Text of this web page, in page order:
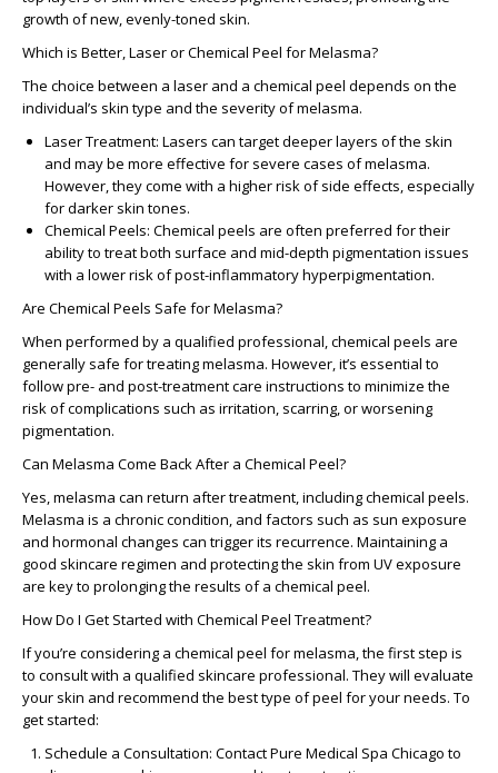
growth of new, evenly-toned skin.
Which is Better, Laser or Chemical Peel for Melasma?
The choice between a laser and a chemical peel depends on the
individual’s skin type and the severity of melasma.
Laser Treatment: Lasers can target deeper layers of the skin
and may be more effective for severe cases of melasma.
However, they come with a higher risk of side effects, especially
for darker skin tones.
Chemical Peels: Chemical peels are often preferred for their
ability to treat both surface and mid-depth pigmentation issues
with a lower risk of post-inflammatory hyperpigmentation.
Are Chemical Peels Safe for Melasma?
When performed by a qualified professional, chemical peels are
generally safe for treating melasma. However, it’s essential to
follow pre- and post-treatment care instructions to minimize the
risk of complications such as irritation, scarring, or worsening
pigmentation.
Can Melasma Come Back After a Chemical Peel?
Yes, melasma can return after treatment, including chemical peels.
Melasma is a chronic condition, and factors such as sun exposure
and hormonal changes can trigger its recurrence. Maintaining a
good skincare regimen and protecting the skin from UV exposure
are key to prolonging the results of a chemical peel.
How Do I Get Started with Chemical Peel Treatment?
If you’re considering a chemical peel for melasma, the first step is
to consult with a qualified skincare professional. They will evaluate
your skin and recommend the best type of peel for your needs. To
get started:
Schedule a Consultation: Contact Pure Medical Spa Chicago to